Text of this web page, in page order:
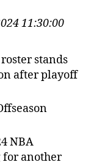
11:30:00
stands
after playoff
NBA
for another